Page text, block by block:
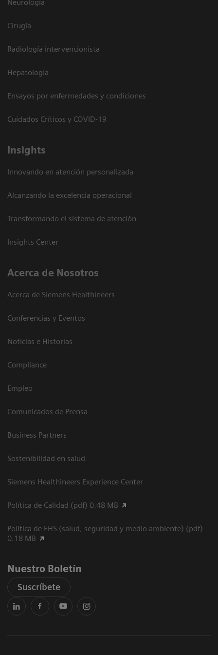
Neurología
Cirugía
Radiología intervencionista
Hepatología
Ensayos por enfermedades y condiciones
Cuidados Críticos y COVID-19
Insights
Innovando en atención personalizada
Alcanzando la excelencia operacional
Transformando el sistema de atención
Insights Center
Acerca de Nosotros
Acerca de Siemens Healthineers
Conferencias y Eventos
Noticias e Historias
Compliance
Empleo
Comunicados de Prensa
Business Partners
Sostenibilidad en salud
Siemens Healthineers Experience Center
Política de Calidad (pdf) 0.48 MB
Política de EHS (salud, seguridad y medio ambiente) (pdf)
0.18 MB
Nuestro Boletín
Suscríbete